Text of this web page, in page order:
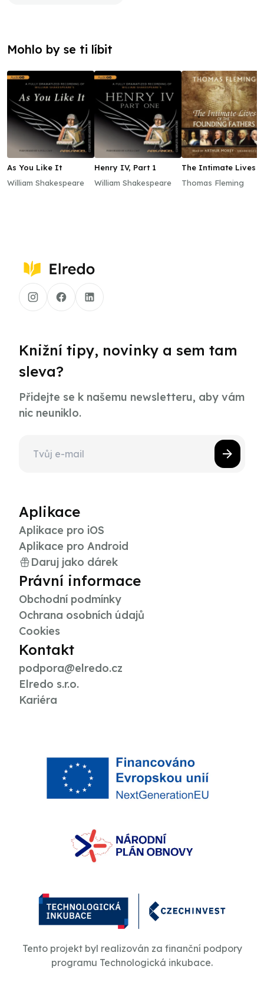
Mohlo by se ti líbit
As You Like It
William Shakespeare
Henry IV, Part 1
William Shakespeare
The Intimate Lives
Thomas Fleming
Knižní tipy, novinky a sem tam
sleva?
Přidejte se k našemu newsletteru, aby vám
nic neuniklo.
Aplikace
Aplikace pro iOS
Aplikace pro Android
Daruj jako dárek
Právní informace
Obchodní podmínky
Ochrana osobních údajů
Cookies
Kontakt
podpora@elredo.cz
Elredo s.r.o.
Kariéra
Tento projekt byl realizován za finanční podpory
programu Technologická inkubace.